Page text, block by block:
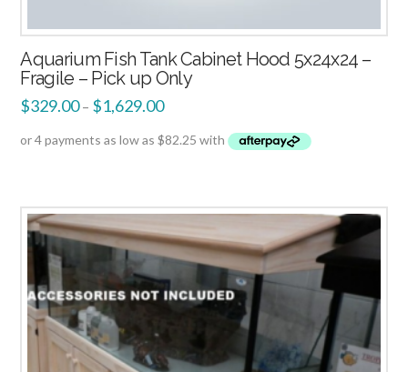
Aquarium Fish Tank Cabinet Hood 5x24x24 –
Fragile – Pick up Only
$329.00– $1,629.00